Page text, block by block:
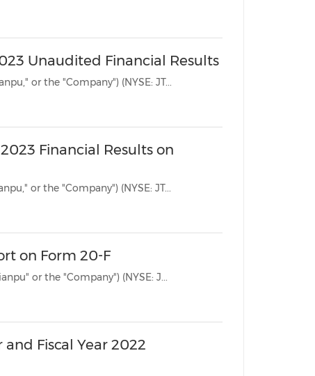
Unaudited Financial Results
BEIJING, May 29, 2023 /PRNewswire/ -- Jianpu Technology Inc. ("Jianpu," or the "Company") (NYSE: JT...
Financial Results on
BEIJING, May 23, 2023 /PRNewswire/ -- Jianpu Technology Inc. ("Jianpu," or the "Company") (NYSE: JT...
on Form 20-F
BEIJING, April 26, 2023 /PRNewswire/ -- Jianpu Technology Inc. ("Jianpu" or the "Company") (NYSE: J...
Fiscal Year 2022